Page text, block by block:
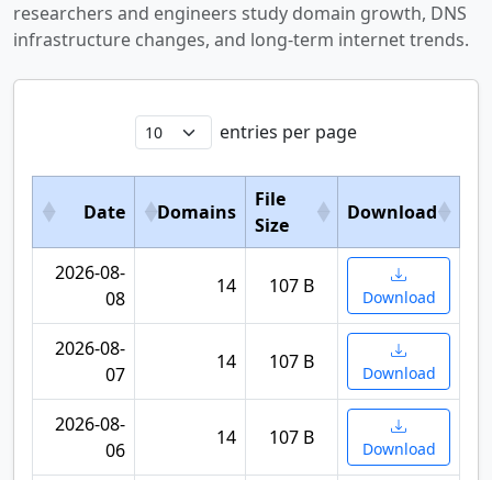
researchers and engineers study domain growth, DNS
infrastructure changes, and long-term internet trends.
entries per page
Date Domains
File
Size
Download
2026-08-
08
14 107 B Download
2026-08-
07
14 107 B Download
2026-08-
06
14 107 B Download